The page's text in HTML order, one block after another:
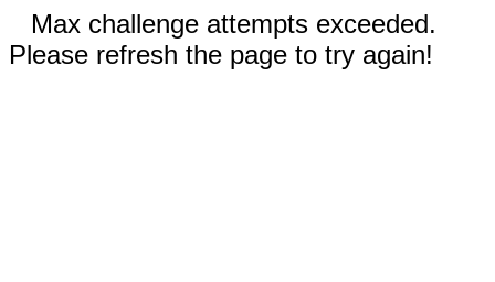
Max challenge attempts exceeded.
Please refresh the page to try again!